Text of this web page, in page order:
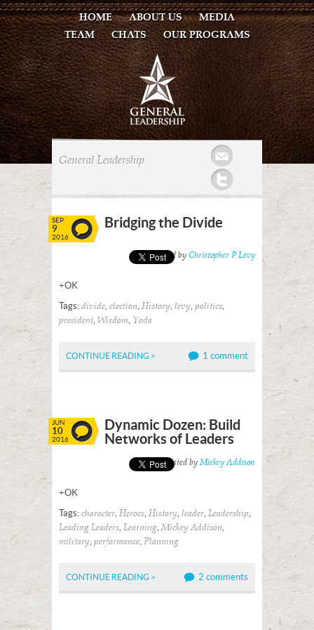
HOME ABOUT US
MEDIA
TEAM
CHATS OUR PROGRAMS
General Leadership
SEP
9
2016
Bridging the Divide
Posted by Christopher P Levy
+OK
Tags: divide, election, History, levy, politics,
president, Wisdom, Yoda
CONTINUE READING > 1 comment
JUN
10
2016
Dynamic Dozen: Build
Networks of Leaders
Posted by Mickey Addison
+OK
Tags: character, Heroes, History, leader, Leadership,
Leading Leaders, Learning, Mickey Addison,
military, performance, Planning
CONTINUE READING > 2 comments